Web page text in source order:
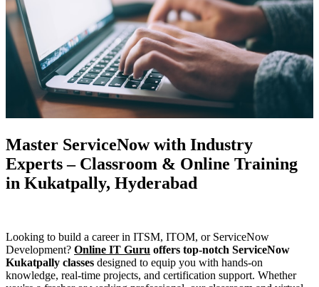
Master ServiceNow with Industry
Experts – Classroom & Online Training
in Kukatpally, Hyderabad
Looking to build a career in ITSM, ITOM, or ServiceNow
Development? Online IT Guru offers top-notch ServiceNow
Kukatpally classes designed to equip you with hands-on
knowledge, real-time projects, and certification support. Whether